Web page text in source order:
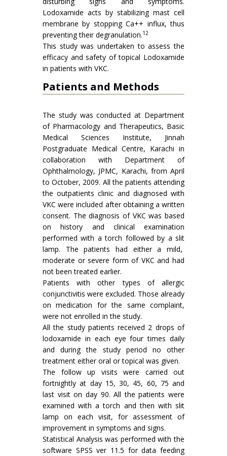
Lodoxamide acts by stabilizing mast cell
membrane by stopping Ca++ influx, thus
preventing their degranulation.12
This study was undertaken to assess the
efficacy and safety of topical Lodoxamide
in patients with VKC.
Patients and Methods
The study was conducted at Department
of Pharmacology and Therapeutics, Basic
Medical Sciences Institute, Jinnah
Postgraduate Medical Centre, Karachi in
collaboration with Department of
Ophthalmology, JPMC, Karachi, from April
to October, 2009. All the patients attending
the outpatients clinic and diagnosed with
VKC were included after obtaining a written
consent. The diagnosis of VKC was based
on history and clinical examination
performed with a torch followed by a slit
lamp. The patients had either a mild,
moderate or severe form of VKC and had
not been treated earlier.
Patients with other types of allergic
conjunctivitis were excluded. Those already
on medication for the same complaint,
were not enrolled in the study.
All the study patients received 2 drops of
lodoxamide in each eye four times daily
and during the study period no other
treatment either oral or topical was given.
The follow up visits were carried out
fortnightly at day 15, 30, 45, 60, 75 and
last visit on day 90. All the patients were
examined with a torch and then with slit
lamp on each visit, for assessment of
improvement in symptoms and signs.
Statistical Analysis was performed with the
software SPSS ver 11.5 for data feeding